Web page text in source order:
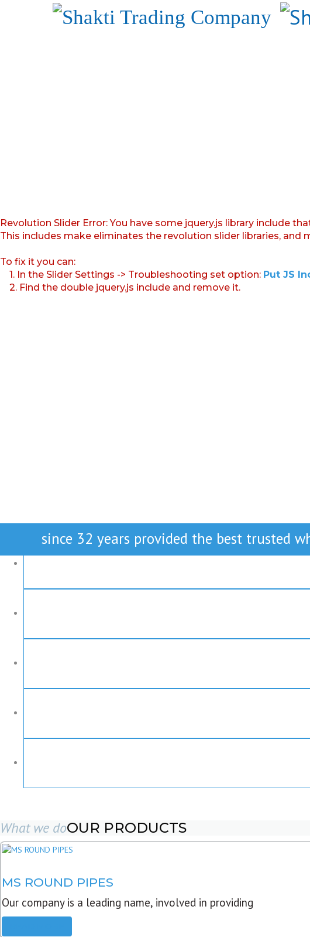
Revolution Slider Error: You have some jquery.js library include
This includes make eliminates the revolution slider libraries, and
To fix it you can:
1. In the Slider Settings -> Troubleshooting set option: Put JS
2. Find the double jquery.js include and remove it.
since 32 years provided the best trusted
What we doOUR PRODUCTS
MS ROUND PIPES
Our company is a leading name, involved in providing